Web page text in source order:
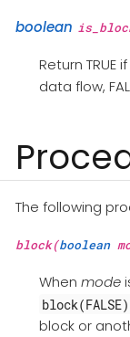
boolean
Return
data flow,
The following
block(boolean
When mode
block(FALSE)
block or